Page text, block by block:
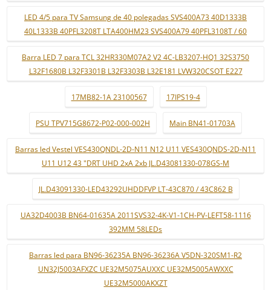
LED 4/5 para TV Samsung de 40 polegadas SVS400A73 40D1333B
40L1333B 40PFL3208T LTA400HM23 SVS400A79 40PFL3108T / 60
Barra LED 7 para TCL 32HR330M07A2 V2 4C-LB3207-HQ1 32S3750
L32F1680B L32F3301B L32F3303B L32E181 LVW320CSOT E227
17MB82-1A 23100567 17IPS19-4
PSU TPV715G8672-P02-000-002H Main BN41-01703A
Barras led Vestel VES430QNDL-2D-N11 N12 U11 VES430QNDS-2D-N11
U11 U12 43 "DRT UHD 2xA 2xb JL.D43081330-078GS-M
JL.D43091330-LED43292UHDDFVP LT-43C870 / 43C862 B
UA32D4003B BN64-01635A 2011SVS32-4K-V1-1CH-PV-LEFT58-1116
392MM 58LEDs
Barras led para BN96-36235A BN96-36236A V5DN-320SM1-R2
UN32J5003AFXZC UE32M5075AUXXC UE32M5005AWXXC
UE32M5000AKXZT